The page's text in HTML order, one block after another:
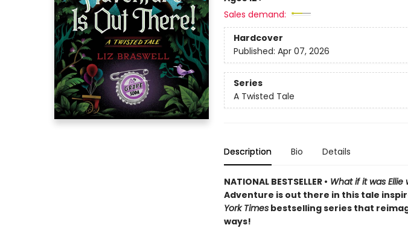
Sales demand:
Hardcover
Published: Apr 07, 2026
Series
A Twisted Tale
Description Bio Details
NATIONAL BESTSELLER • What if it was Ellie
Adventure is out there in this tale
York Timesbestselling series that
ways!